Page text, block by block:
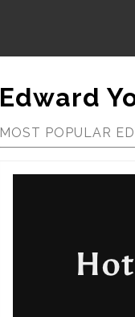
Edward
MOST POPULAR